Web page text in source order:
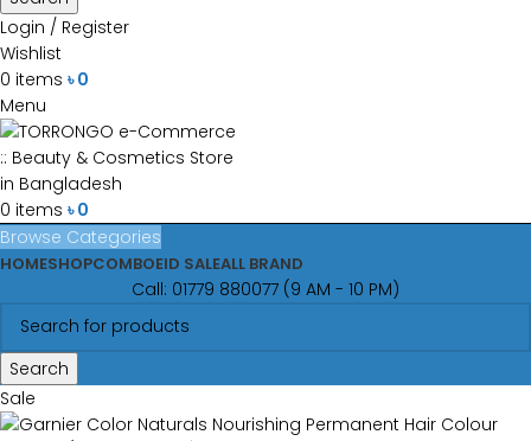
Login / Register
Wishlist
0 items ৳0
Menu
0 items ৳0
Browse Categories
HOMESHOPCOMBOEID SALEALL BRAND
Call: 01779 880077 (9 AM - 10 PM)
Search
Sale